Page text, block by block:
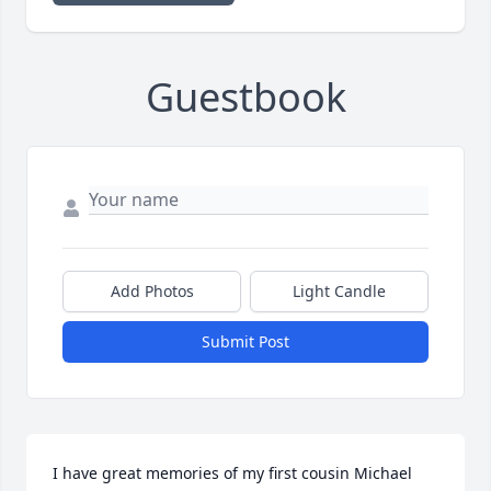
Guestbook
Add Photos Light Candle
Submit Post
I have great memories of my first cousin Michael